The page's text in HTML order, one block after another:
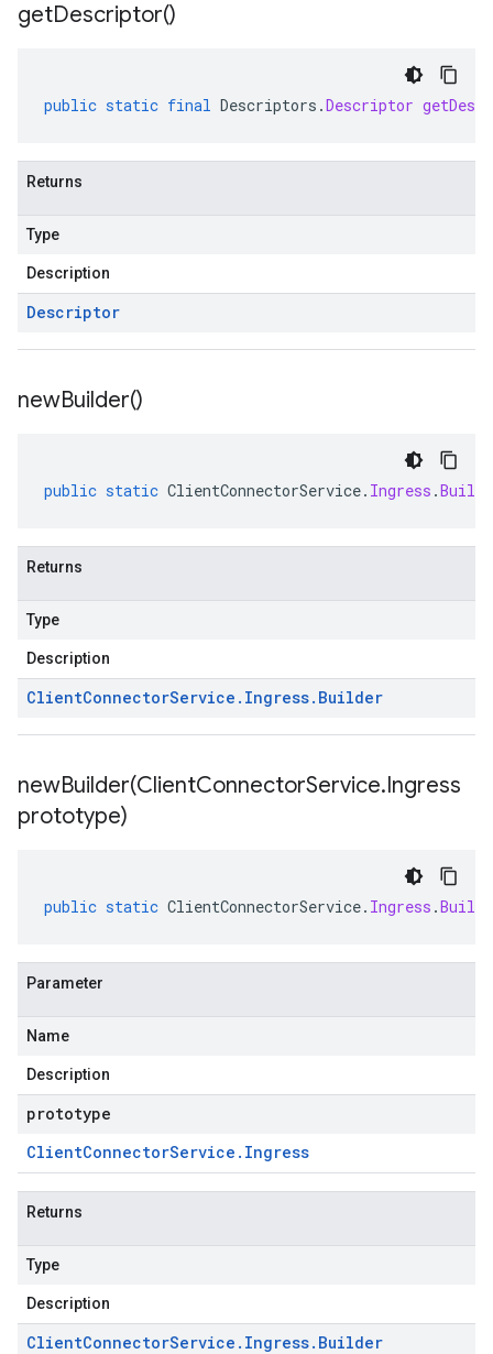
getDescriptor()
public static final Descriptors .Descriptor
Returns
Type
Description
Descriptor
newBuilder()
public static ClientConnectorService. Ingress .
Returns
Type
Description
ClientConnectorService . Ingress. Builder
newBuilder(ClientConnectorService.Ingress
prototype)
public static ClientConnectorService. Ingress .
Parameter
Name
Description
prototype
ClientConnectorService . Ingress
Returns
Type
Description
ClientConnectorService . Ingress. Builder